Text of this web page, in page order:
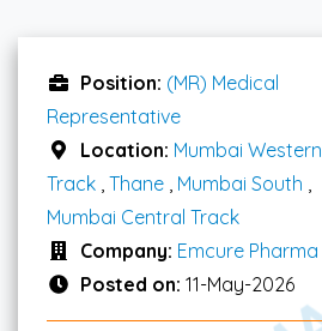
Position: (MR) Medical
Representative
Location: Mumbai Western
Track Thane Mumbai South
Mumbai Central Track
Company: Emcure Pharma
Posted on: 11-May-2026